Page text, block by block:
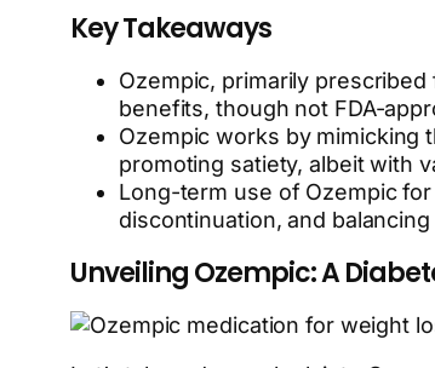
Key Takeaways
Ozempic, primarily
benefits, though not FDA-
Ozempic works by mimicking
promoting satiety, albeit with
Long-term use of Ozempic
discontinuation, and
Unveiling Ozempic: A